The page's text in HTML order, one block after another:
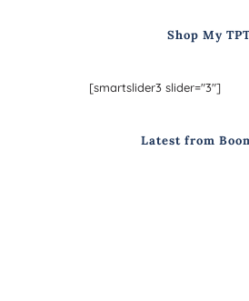
Shop My
[smartslider3 slider="3"]
Latest from